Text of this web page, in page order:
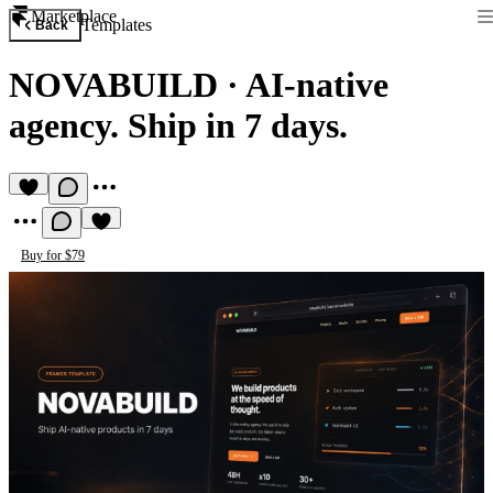
Marketplace
Back Templates
NOVABUILD · AI-native
agency. Ship in 7 days.
Buy for $79